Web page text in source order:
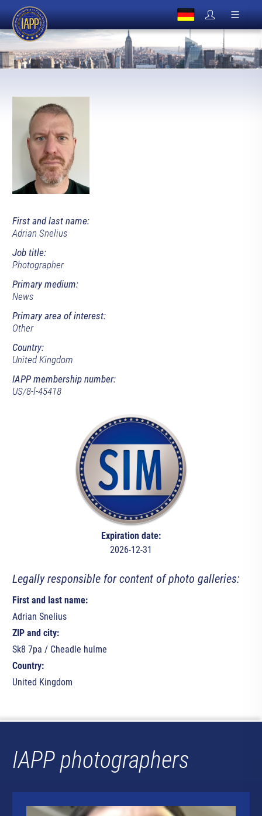
First and last name:
Adrian Snelius
Job title:
Photographer
Primary medium:
News
Primary area of interest:
Other
Country:
United Kingdom
IAPP membership number:
US/8-l-45418
Expiration date:
2026-12-31
Legally responsible for content of photo galleries:
First and last name:
Adrian Snelius
ZIP and city:
Sk8 7pa / Cheadle hulme
Country:
United Kingdom
IAPP photographers